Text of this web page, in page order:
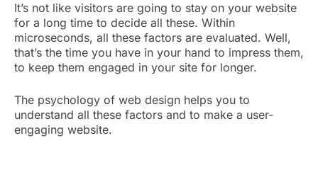
It’s not like visitors are going to stay on your website
for a long time to decide all these. Within
microseconds, all these factors are evaluated. Well,
that’s the time you have in your hand to impress them,
to keep them engaged in your site for longer.
The psychology of web design helps you to
understand all these factors and to make a user-
engaging website.